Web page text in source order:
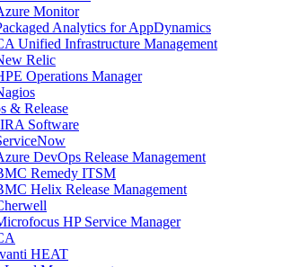
Monitor
Analytics for AppDynamics
Unified Infrastructure Management
Relic
Operations Manager
& Release
Software
DevOps Release Management
Remedy ITSM
Helix Release Management
HP Service Manager
HEAT